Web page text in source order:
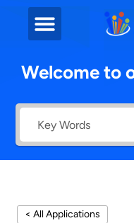
Welcome to
< All Applications